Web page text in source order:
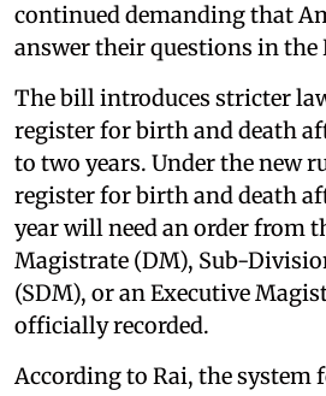
continued demanding that
answer their questions in the
The bill introduces stricter
register for birth and death
to two years. Under the new
register for birth and death
year will need an order from
Magistrate (DM), Sub-
(SDM), or an Executive
officially recorded.
According to Rai, the